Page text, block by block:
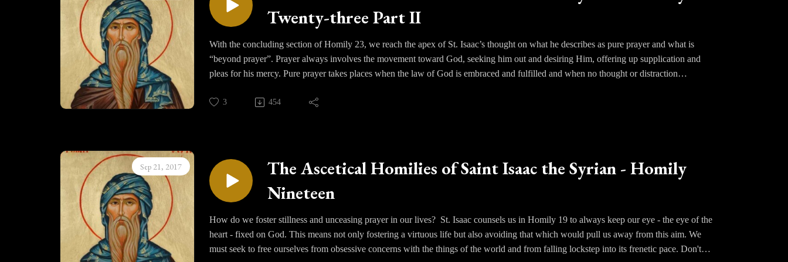
Twenty-three Part II
With the concluding section of Homily 23, we reach the apex of St. Isaac’s thought on what he describes as pure prayer and what is
“beyond prayer”. Prayer always involves the movement toward God, seeking him out and desiring Him, offering up supplication and
pleas for his mercy. Pure prayer takes places when the law of God is embraced and fulfilled and when no thought or distraction
incomprehensible things that lie beyond this mortal world. This is the “unknowing” that has been called higher than knowledge; a
walking in the darkness of faith where one comes to know God as He is in Himself.
Discussion also ensued regarding the struggles of the Western mind to grasp the spiritual tradition of the Eastern Fathers; the moralizing
and legalizing of the spiritual life and virtue versus deification.
3 454
Sep 21, 2017
The Ascetical Homilies of Saint Isaac the Syrian - Homily
Nineteen
How do we foster stillness and unceasing prayer in our lives? St. Isaac counsels us in Homily 19 to always keep our eye - the eye of the
heart - fixed on God. This means not only fostering a virtuous life but also avoiding that which would pull us away from this aim. We
must seek to free ourselves from obsessive concerns with the things of the world and from falling lockstep into its frenetic pace. Don't